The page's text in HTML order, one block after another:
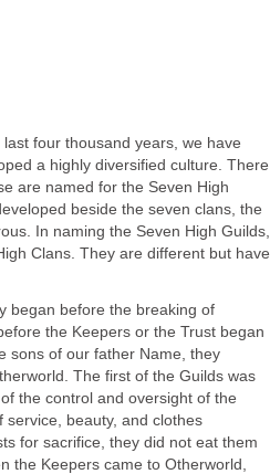
four thousand years, we have
a highly diversified culture. There
are named for the Seven High
beside the seven clans, the
In naming the Seven High Guilds,
Clans. They are different but have
began before the breaking of
the Keepers or the Trust began
sons of our father Name, they
The first of the Guilds was
the control and oversight of the
service, beauty, and clothes
for sacrifice, they did not eat them
the Keepers came to Otherworld,